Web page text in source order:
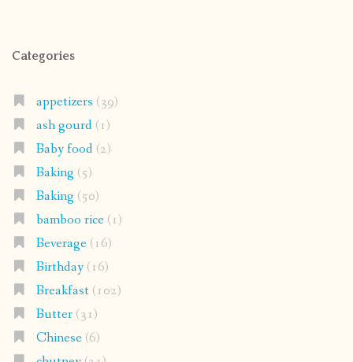
Categories
appetizers (39)
ash gourd(1)
Baby food(2)
Baking (5)
Baking (50)
bamboo rice(1)
Beverage(16)
Birthday(16)
Breakfast(102)
Butter(31)
Chinese(6)